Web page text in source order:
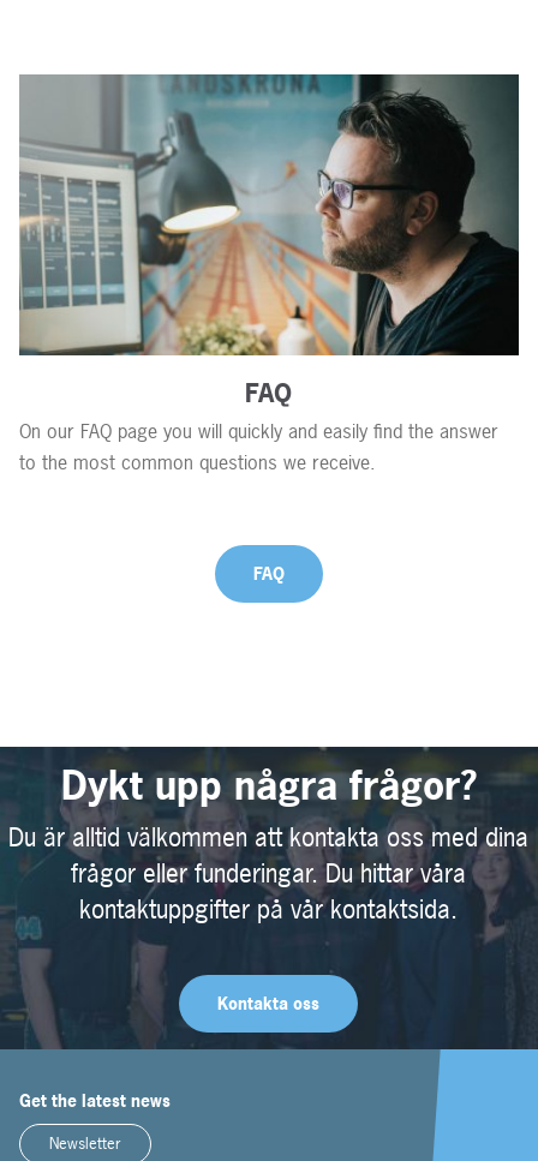
FAQ
On our FAQ page you will quickly and easily find the answer
to the most common questions we receive.
FAQ
Dykt upp några frågor?
Du är alltid välkommen att kontakta oss med dina
frågor eller funderingar. Du hittar våra
kontaktuppgifter på vår kontaktsida.
Kontakta oss
Get the latest news
Newsletter